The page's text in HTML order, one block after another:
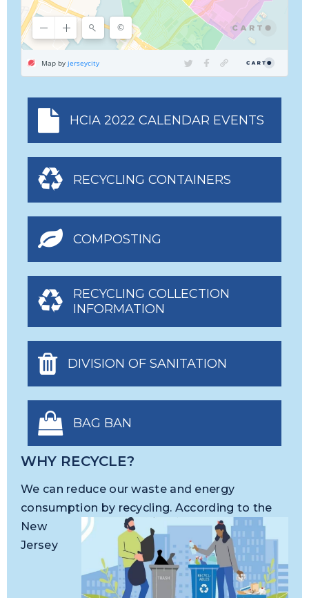
HCIA 2022 CALENDAR EVENTS
RECYCLING CONTAINERS
COMPOSTING
RECYCLING COLLECTION
INFORMATION
DIVISION OF SANITATION
BAG BAN
WHY RECYCLE?
We can reduce our waste and energy
consumption by recycling. According to the
New
Jersey